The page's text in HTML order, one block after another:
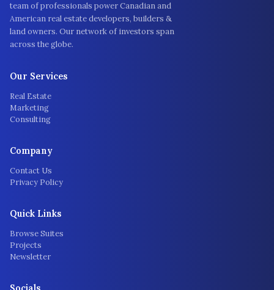
team of professionals power Canadian and
American real estate developers, builders &
land owners. Our network of investors span
across the globe.
Our Services
Real Estate
Marketing
Consulting
Company
Contact Us
Privacy Policy
Quick Links
Browse Suites
Projects
Newsletter